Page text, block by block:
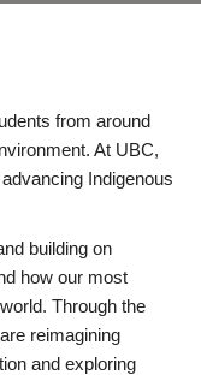
from around
At UBC,
Indigenous
building on
how our most
Through the
reimagining
and exploring